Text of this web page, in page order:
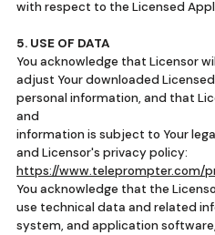
with respect to the Licensed
5. USE OF DATA
You acknowledge that Licensor
adjust Your downloaded
personal information, and that
and
information is subject to Your
and Licensor's privacy policy:
https://www.teleprompter.com/
You acknowledge that the
use technical data and related
system, and application